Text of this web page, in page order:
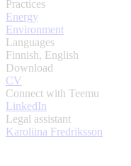
Practices
Energy
Environment
Languages
Finnish, English
Download
CV
Connect with Teemu
LinkedIn
Legal assistant
Karoliina Fredriksson